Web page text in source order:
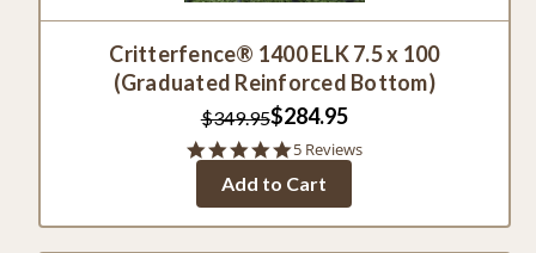
Critterfence® 1400 ELK 7.5 x 100
(Graduated Reinforced Bottom)
$349.95$284.95
5.0
rating
5 Reviews
Add to Cart